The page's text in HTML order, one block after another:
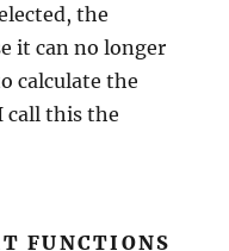
the
it can no longer
calculate the
call this the
FUNCTIONS